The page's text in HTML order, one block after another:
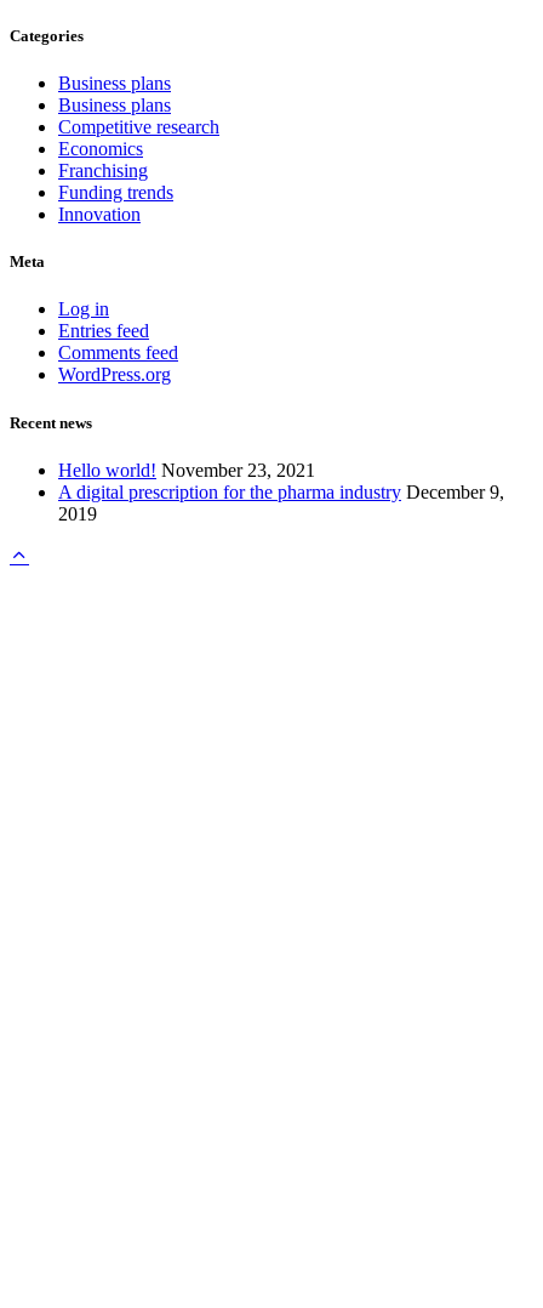
Categories
Business plans
Business plans
Competitive research
Economics
Franchising
Funding trends
Innovation
Meta
Log in
Entries feed
Comments feed
WordPress.org
Recent news
Hello world! November 23, 2021
A digital prescription for the pharma industry December 9,
2019